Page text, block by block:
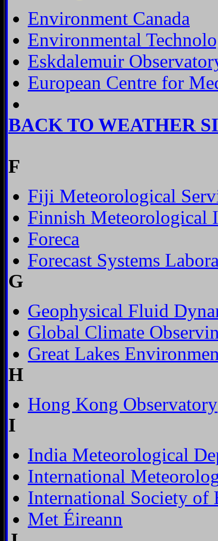
Environment Canada
Environmental
Eskdalemuir
European Centre for
BACK TO WEATHER
F
Fiji Meteorological
Finnish Meteorological
Foreca
Forecast Systems
G
Geophysical Fluid
Global Climate
Great Lakes
H
Hong Kong Observatory
I
India Meteorological
International
International Society of
Met Éireann